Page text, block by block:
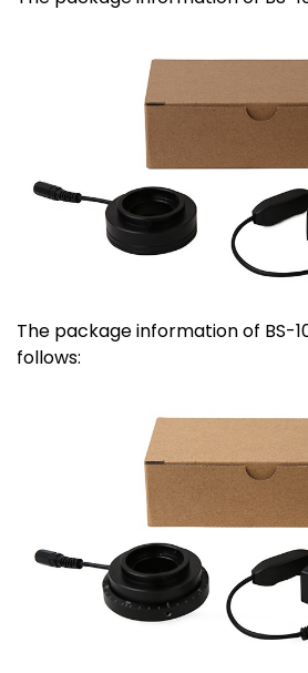
The package information of BS-
follows: